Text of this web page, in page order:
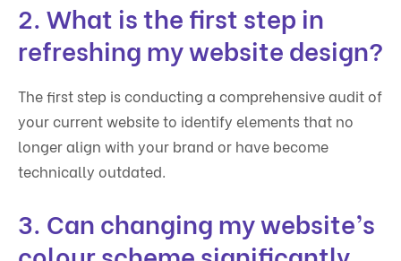
2. What is the first step in
refreshing my website design?
The first step is conducting a comprehensive audit of
your current website to identify elements that no
longer align with your brand or have become
technically outdated.
3. Can changing my website’s